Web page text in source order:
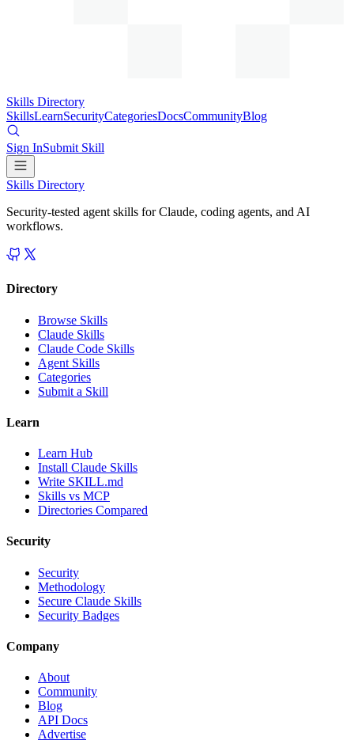
Skills Directory
SkillsLearnSecurityCategoriesDocsCommunityBlog
Sign InSubmit Skill
Skills Directory
Security-tested agent skills for Claude, coding agents, and AI
workflows.
Directory
Browse Skills
Claude Skills
Claude Code Skills
Agent Skills
Categories
Submit a Skill
Learn
Learn Hub
Install Claude Skills
Write SKILL.md
Skills vs MCP
Directories Compared
Security
Security
Methodology
Secure Claude Skills
Security Badges
Company
About
Community
Blog
API Docs
Advertise